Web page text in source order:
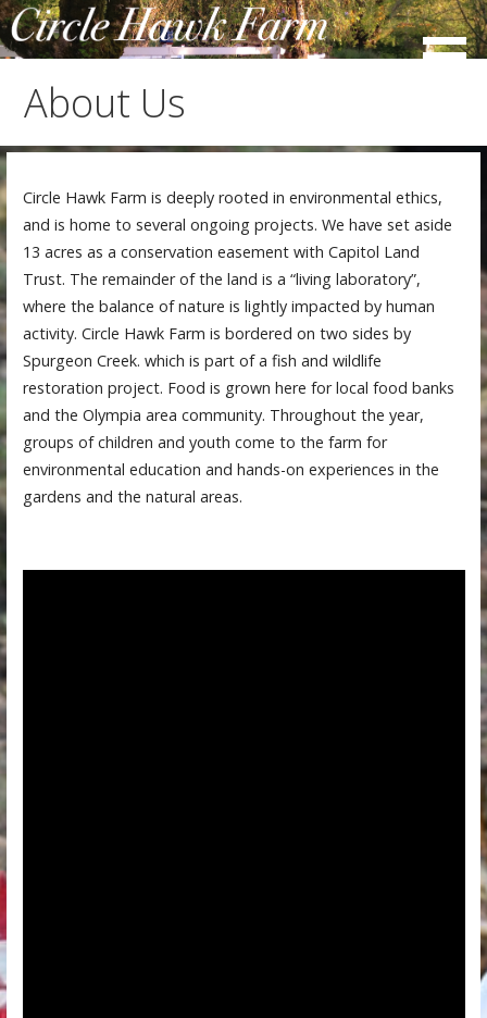
Skip
to
About Us
Circle Hawk Farm is deeply rooted in environmental ethics,
and is home to several ongoing projects. We have set aside
13 acres as a conservation easement with Capitol Land
Trust. The remainder of the land is a “living laboratory”,
where the balance of nature is lightly impacted by human
activity. Circle Hawk Farm is bordered on two sides by
Spurgeon Creek. which is part of a fish and wildlife
restoration project. Food is grown here for local food banks
and the Olympia area community. Throughout the year,
groups of children and youth come to the farm for
environmental education and hands-on experiences in the
gardens and the natural areas.